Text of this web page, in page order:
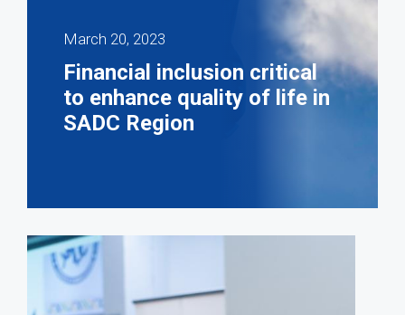
March 20, 2023
Financial inclusion critical
to enhance quality of life in
SADC Region